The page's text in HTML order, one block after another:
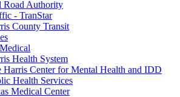
Road Authority
- TranStar
County Transit
Health System
Harris Center for Mental Health and IDD
Health Services
Medical Center